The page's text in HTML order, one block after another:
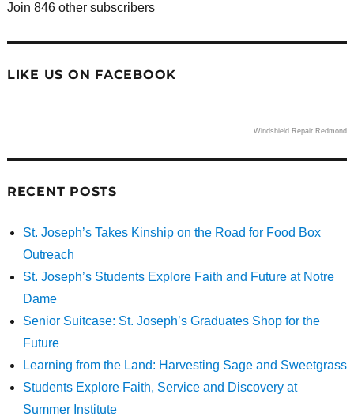
Join 846 other subscribers
LIKE US ON FACEBOOK
Windshield Repair Redmond
RECENT POSTS
St. Joseph’s Takes Kinship on the Road for Food Box
Outreach
St. Joseph’s Students Explore Faith and Future at Notre
Dame
Senior Suitcase: St. Joseph’s Graduates Shop for the
Future
Learning from the Land: Harvesting Sage and Sweetgrass
Students Explore Faith, Service and Discovery at
Summer Institute